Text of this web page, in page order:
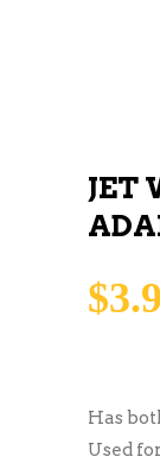
JET
$
Has
Used